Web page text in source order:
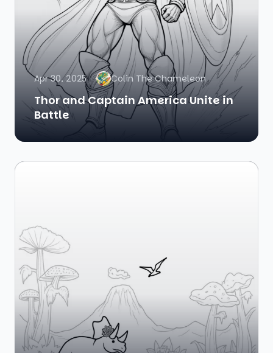
Apr 30, 2025 Colin The Chameleon
Thor and Captain America Unite in
Battle